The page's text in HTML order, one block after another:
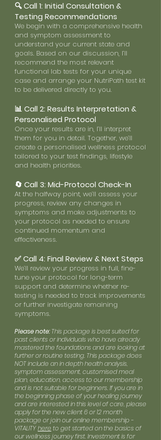
🔍 Call 1: Initial Consultation &
Testing Recommendations
We begin with a comprehensive health
and symptom assessment to
understand your current state and
goals. Based on our discussion, I’ll
recommend the most relevant
functional lab tests for your unique
case and arrange your NutriPath test kit
to be delivered directly to you.
📊 Call 2: Results Interpretation &
Personalised Protocol
Once your results are in, I’ll interpret
them for you in detail. Together, we’ll
create a personalised wellness protocol
tailored to your test findings, lifestyle
and health priorities.
🔄 Call 3: Mid-Protocol Check-In
At the halfway point, we’ll assess your
progress, review any changes in
symptoms and make adjustments to
your protocol as needed to ensure
continued momentum and
effectiveness.
✅ Call 4: Final Review & Next Steps
We’ll review your progress in full, fine-
tune your protocol for long-term
support and determine whether re-
testing is needed to track improvements
or further investigate remaining
symptoms.
Please note:This package is best suited for
past clients or individuals who have already
mastered the foundations and are looking at
further or routine testing. This package does
NOT include an in depth health analysis,
symptom assessment, customised meal
plan, education, access to our membership
and is not suitable for beginners. If you are in
the beginning phase of your healing journey
and are interested in this level of care, please
apply for the new client 6 or 12 month
package or join our online membership -
VITALITYhere to get started on the basics of
our wellness journey first. Investment is for